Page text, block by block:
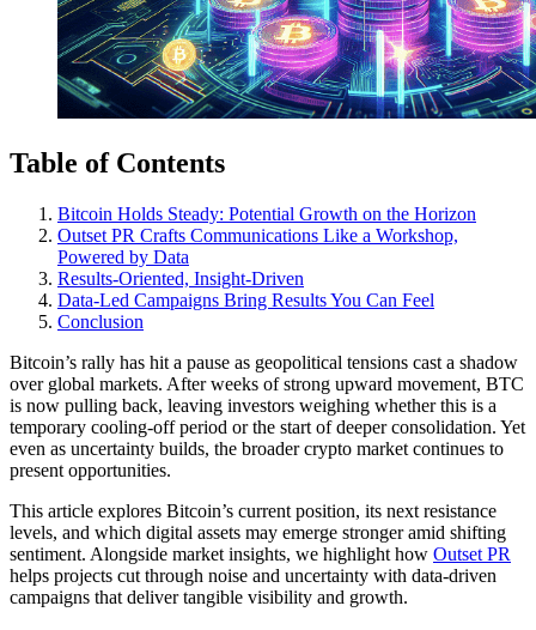
Table of Contents
Bitcoin Holds Steady: Potential Growth on the Horizon
Outset PR Crafts Communications Like a Workshop,
Powered by Data
Results-Oriented, Insight-Driven
Data-Led Campaigns Bring Results You Can Feel
Conclusion
Bitcoin’s rally has hit a pause as geopolitical tensions cast a shadow
over global markets. After weeks of strong upward movement, BTC
is now pulling back, leaving investors weighing whether this is a
temporary cooling-off period or the start of deeper consolidation. Yet
even as uncertainty builds, the broader crypto market continues to
present opportunities.
This article explores Bitcoin’s current position, its next resistance
levels, and which digital assets may emerge stronger amid shifting
sentiment. Alongside market insights, we highlight how Outset PR
helps projects cut through noise and uncertainty with data-driven
campaigns that deliver tangible visibility and growth.